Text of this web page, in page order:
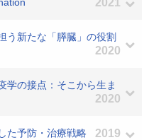
2021
う新たな「膵臓」の役割
2020
学の接点：そこから生ま
2020
た予防・治療戦略 2019